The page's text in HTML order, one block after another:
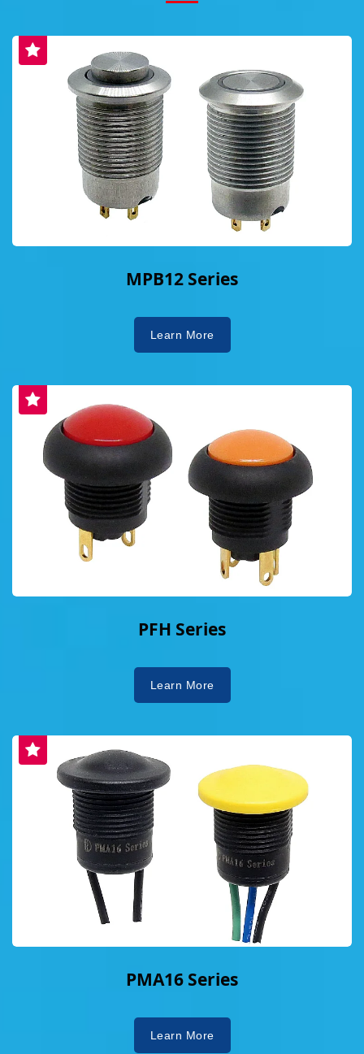
MPB12 Series
Learn More
PFH Series
Learn More
PMA16 Series
Learn More